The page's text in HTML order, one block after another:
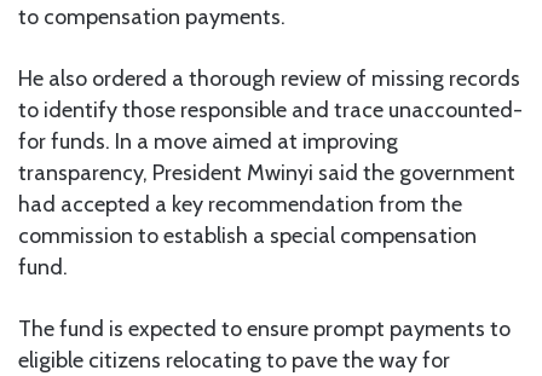
to compensation payments.
He also ordered a thorough review of missing records
to identify those responsible and trace unaccounted-
for funds. In a move aimed at improving
transparency, President Mwinyi said the government
had accepted a key recommendation from the
commission to establish a special compensation
fund.
The fund is expected to ensure prompt payments to
eligible citizens relocating to pave the way for